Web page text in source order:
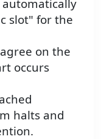
slot" for the
on the
occurs
halts and